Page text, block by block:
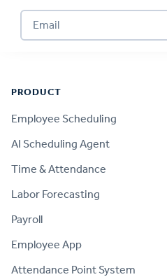
PRODUCT
Employee Scheduling
AI Scheduling Agent
Time & Attendance
Labor Forecasting
Payroll
Employee App
Attendance Point System